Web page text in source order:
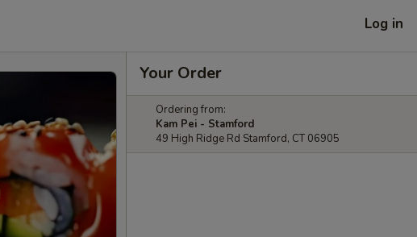
Log in
Your Order
Ordering from:
Kam Pei - Stamford
49 High Ridge Rd Stamford, CT 06905